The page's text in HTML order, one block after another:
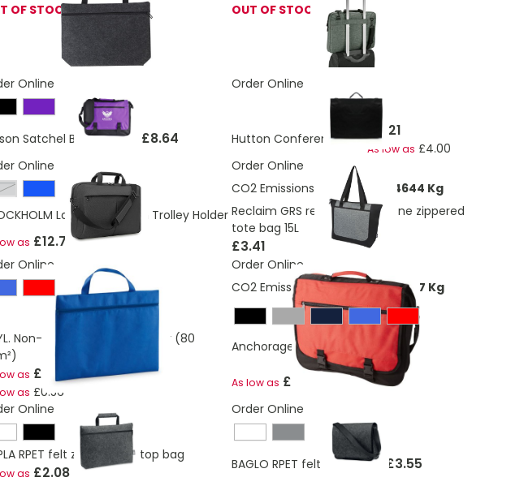
OF STOCK
OUT OF STOCK
Online
Satchel BagAs low as £8.64
Order Online
Hutton Conference Bag £4.21
As low as £4.00
Online
grey
Laptop Bag With Trolley Holder
as £12.73
Order Online
CO2 Emissions:
1.4498094324644 Kg
Reclaim GRS recycled two-tone zippered
tote bag 15L
£3.41
Online
Non-woven congress folder (80
as £0.75
as £0.56
Order Online
CO2 Emissions:3,12137964025477 Kg
Anchorage conference bag 11L
As low as £7.09
Online
RPET felt zippered laptop bag
as £2.08
Order Online
BAGLO RPET felt laptop bag £3.55